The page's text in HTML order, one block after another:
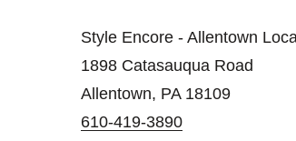
Style Encore - Allentown
1898 Catasauqua Road
Allentown, PA 18109
610-419-3890